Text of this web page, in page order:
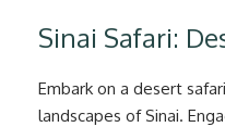
Sinai Safari:
Embark on a desert
landscapes of Sinai.